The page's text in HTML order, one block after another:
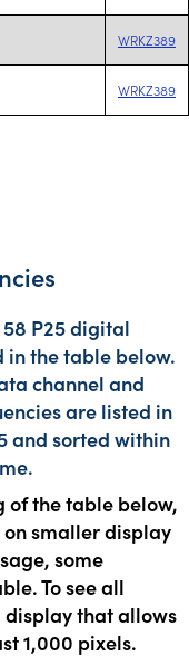
WRKZ389
WRKZ389
P25 digital
in the table below.
channel and
are listed in
and sorted within
of the table below,
smaller display
some
To see all
display that allows
1,000 pixels.